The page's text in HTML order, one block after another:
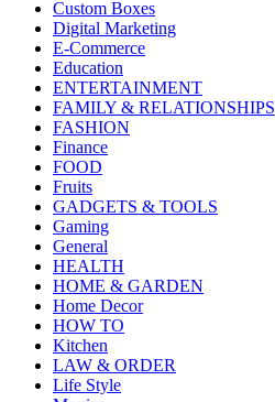
Custom Boxes
Digital Marketing
E-Commerce
Education
ENTERTAINMENT
FAMILY & RELATIONSHIPS
FASHION
Finance
FOOD
Fruits
GADGETS & TOOLS
Gaming
General
HEALTH
HOME & GARDEN
Home Decor
HOW TO
Kitchen
LAW & ORDER
Life Style